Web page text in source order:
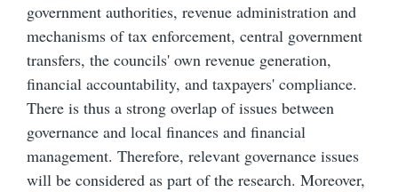
government authorities, revenue administration and
mechanisms of tax enforcement, central government
transfers, the councils' own revenue generation,
financial accountability, and taxpayers' compliance.
There is thus a strong overlap of issues between
governance and local finances and financial
management. Therefore, relevant governance issues
will be considered as part of the research. Moreover,